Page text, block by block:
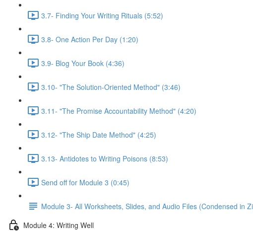
3.7- Finding Your Writing Rituals (5:52)
3.8- One Action Per Day (1:20)
3.9- Blog Your Book (4:36)
3.10- "The Solution-Oriented Method" (3:46)
3.11- "The Promise Accountability Method" (4:20)
3.12- "The Ship Date Method" (4:25)
3.13- Antidotes to Writing Poisons (8:53)
Send off for Module 3 (0:45)
Module 3- All Worksheets, Slides, and Audio Files (Condensed in
Module 4: Writing Well